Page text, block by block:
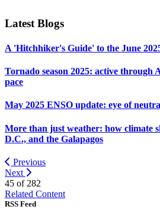
Latest Blogs
A 'Hitchhiker's Guide' to the June
Tornado season 2025: active through
pace
May 2025 ENSO update: eye of
More than just weather: how climate
D.C., and the Galapagos
Previous
Next
45 of 282
Related Content
RSS Feed